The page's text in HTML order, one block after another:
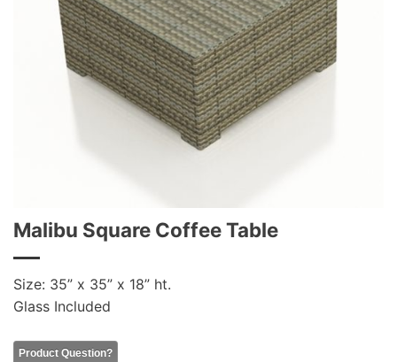
Malibu Square Coffee Table
Size: 35” x 35” x 18” ht.
Glass Included
Product Question?